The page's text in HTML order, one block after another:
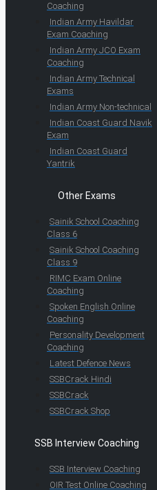
Coaching
Indian Army Havildar
Exam Coaching
Indian Army JCO Exam
Coaching
Indian Army Technical
Exams
Indian Army Non-technical
Indian Coast Guard Navik
Exam
Indian Coast Guard
Yantrik
Other Exams
Sainik School Coaching
Class 6
Sainik School Coaching
Class 9
RIMC Exam Online
Coaching
Spoken English Online
Coaching
Personality Development
Coaching
Latest Defence News
SSBCrack Hindi
SSBCrack
SSBCrack Shop
SSB Interview Coaching
SSB Interview Coaching
OIR Test Online Coaching